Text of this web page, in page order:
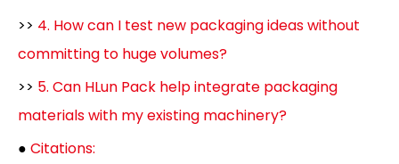
>> 4. How can I test new packaging ideas without
committing to huge volumes?
>> 5. Can HLun Pack help integrate packaging
materials with my existing machinery?
● Citations: